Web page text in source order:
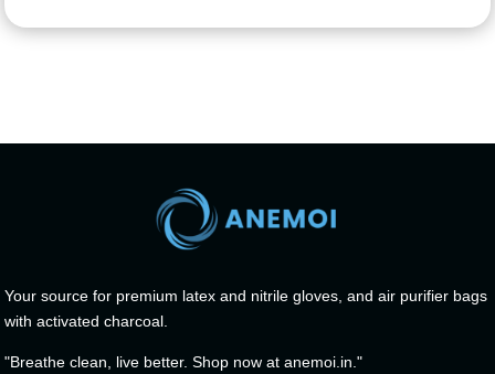
Your source for premium latex and nitrile gloves, and air purifier bags
with activated charcoal.
"Breathe clean, live better. Shop now at anemoi.in."